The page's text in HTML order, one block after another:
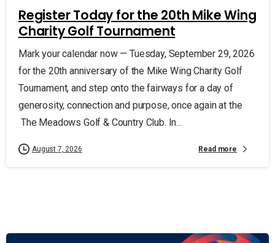
Register Today for the 20th Mike Wing
Charity Golf Tournament
Mark your calendar now — Tuesday, September 29, 2026
for the 20th anniversary of the Mike Wing Charity Golf
Tournament, and step onto the fairways for a day of
generosity, connection and purpose, once again at the
The Meadows Golf & Country Club. In...
August 7, 2026 Read more